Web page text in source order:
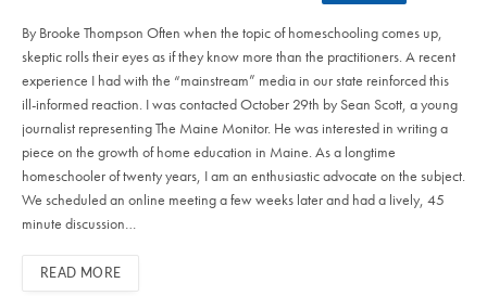
By Brooke Thompson Often when the topic of homeschooling comes up,
skeptic rolls their eyes as if they know more than the practitioners. A recent
experience I had with the “mainstream” media in our state reinforced this
ill-informed reaction. I was contacted October 29th by Sean Scott, a young
journalist representing The Maine Monitor. He was interested in writing a
piece on the growth of home education in Maine. As a longtime
homeschooler of twenty years, I am an enthusiastic advocate on the subject.
We scheduled an online meeting a few weeks later and had a lively, 45
minute discussion…
READ MORE